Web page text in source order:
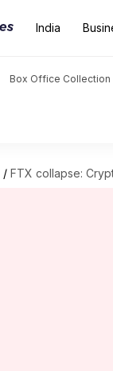
India
Box Office Collection
/ FTX collapse: